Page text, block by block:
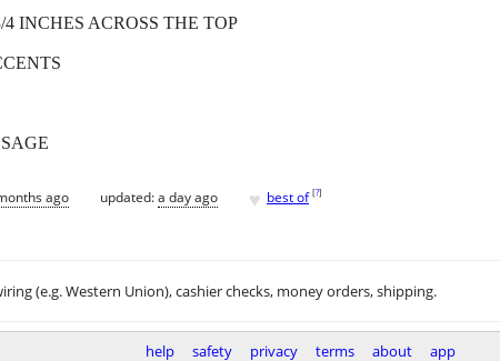
INCHES ACROSS THE TOP
ago updated:a day ago ♥ best of [?]
(e.g. Western Union), cashier checks, money orders, shipping.
help safety privacy terms about app